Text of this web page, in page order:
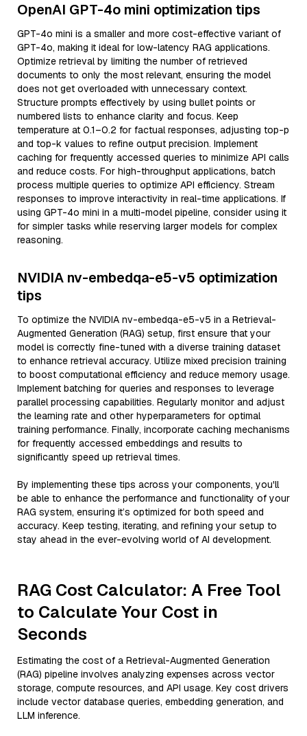
OpenAI GPT-4o mini optimization tips
GPT-4o mini is a smaller and more cost-effective variant of
GPT-4o, making it ideal for low-latency RAG applications.
Optimize retrieval by limiting the number of retrieved
documents to only the most relevant, ensuring the model
does not get overloaded with unnecessary context.
Structure prompts effectively by using bullet points or
numbered lists to enhance clarity and focus. Keep
temperature at 0.1–0.2 for factual responses, adjusting top-p
and top-k values to refine output precision. Implement
caching for frequently accessed queries to minimize API calls
and reduce costs. For high-throughput applications, batch
process multiple queries to optimize API efficiency. Stream
responses to improve interactivity in real-time applications. If
using GPT-4o mini in a multi-model pipeline, consider using it
for simpler tasks while reserving larger models for complex
reasoning.
NVIDIA nv-embedqa-e5-v5 optimization
tips
To optimize the NVIDIA nv-embedqa-e5-v5 in a Retrieval-
Augmented Generation (RAG) setup, first ensure that your
model is correctly fine-tuned with a diverse training dataset
to enhance retrieval accuracy. Utilize mixed precision training
to boost computational efficiency and reduce memory usage.
Implement batching for queries and responses to leverage
parallel processing capabilities. Regularly monitor and adjust
the learning rate and other hyperparameters for optimal
training performance. Finally, incorporate caching mechanisms
for frequently accessed embeddings and results to
significantly speed up retrieval times.
By implementing these tips across your components, you'll
be able to enhance the performance and functionality of your
RAG system, ensuring it’s optimized for both speed and
accuracy. Keep testing, iterating, and refining your setup to
stay ahead in the ever-evolving world of AI development.
RAG Cost Calculator: A Free Tool
to Calculate Your Cost in
Seconds
Estimating the cost of a Retrieval-Augmented Generation
(RAG) pipeline involves analyzing expenses across vector
storage, compute resources, and API usage. Key cost drivers
include vector database queries, embedding generation, and
LLM inference.